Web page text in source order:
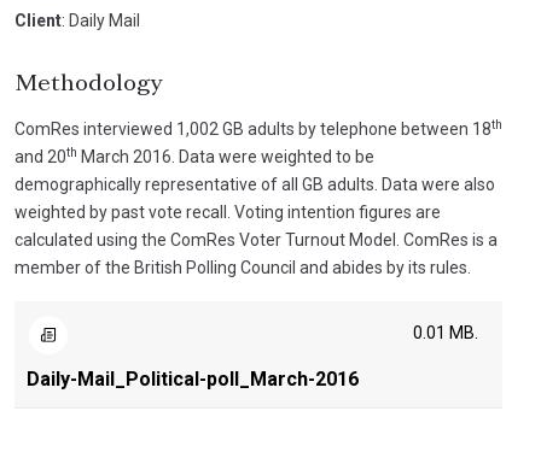
Client: Daily Mail
Methodology
ComRes interviewed 1,002 GB adults by telephone between 18th
and 20th March 2016. Data were weighted to be
demographically representative of all GB adults. Data were also
weighted by past vote recall. Voting intention figures are
calculated using the ComRes Voter Turnout Model. ComRes is a
member of the British Polling Council and abides by its rules.
Daily-Mail_Political-poll_March-2016
0.01 MB.